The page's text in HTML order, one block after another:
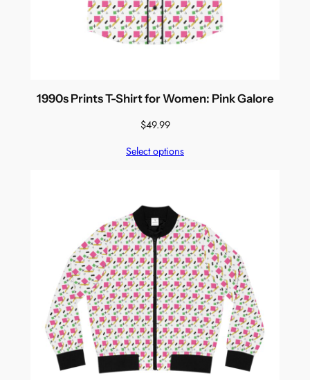
1990s Prints T-Shirt for Women: Pink Galore
$49.99
Select options